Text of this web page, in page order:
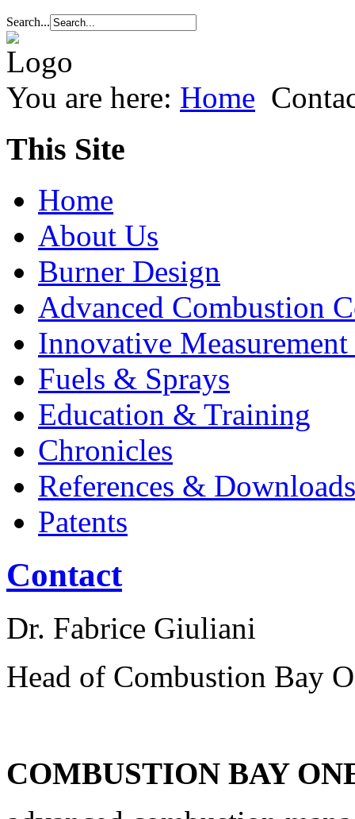
Search...
You are here: Home
This Site
Home
About Us
Burner Design
Advanced Combustion
Innovative Measurement
Fuels & Sprays
Education & Training
Chronicles
References & Downloads
Patents
Contact
Dr. Fabrice Giuliani
Head of Combustion Bay
COMBUSTION BAY